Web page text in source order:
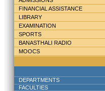
FINANCIAL ASSISTANCE
LIBRARY
EXAMINATION
SPORTS
BANASTHALI RADIO
MOOCS
DEPARTMENTS
FACULTIES